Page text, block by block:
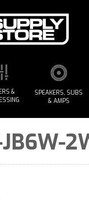
&
SPEAKERS, SUBS
& AMPS